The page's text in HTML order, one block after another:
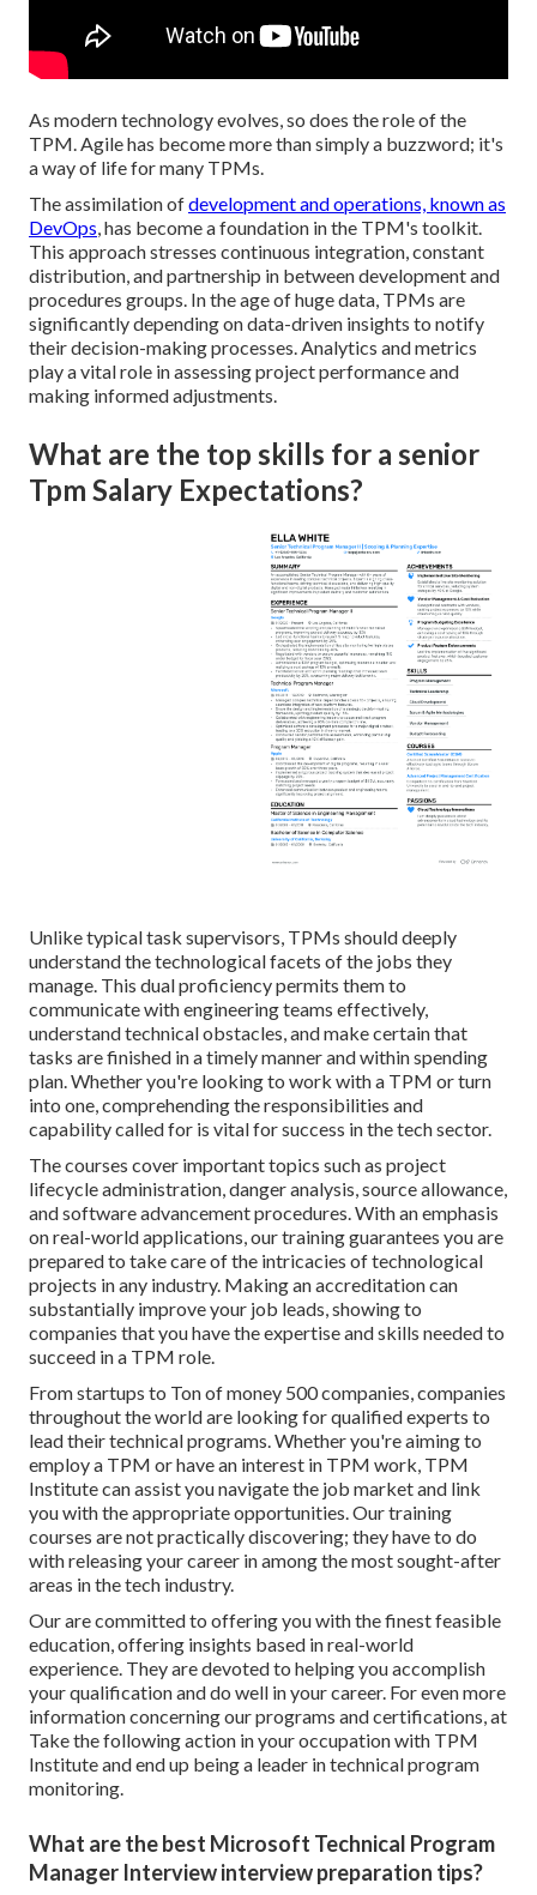
As modern technology evolves, so does the role of the
TPM. Agile has become more than simply a buzzword; it's
a way of life for many TPMs.
The assimilation ofdevelopment and operations, known as
DevOps, has become a foundation in the TPM's toolkit.
This approach stresses continuous integration, constant
distribution, and partnership in between development and
procedures groups. In the age of huge data, TPMs are
significantly depending on data-driven insights to notify
their decision-making processes. Analytics and metrics
play a vital role in assessing project performance and
making informed adjustments.
What are the top skills for a senior
Tpm Salary Expectations?
Unlike typical task supervisors, TPMs should deeply
understand the technological facets of the jobs they
manage. This dual proficiency permits them to
communicate with engineering teams effectively,
understand technical obstacles, and make certain that
tasks are finished in a timely manner and within spending
plan. Whether you're looking to work with a TPM or turn
into one, comprehending the responsibilities and
capability called for is vital for success in the tech sector.
The courses cover important topics such as project
lifecycle administration, danger analysis, source allowance,
and software advancement procedures. With an emphasis
on real-world applications, our training guarantees you are
prepared to take care of the intricacies of technological
projects in any industry. Making an accreditation can
substantially improve your job leads, showing to
companies that you have the expertise and skills needed to
succeed in a TPM role.
From startups to Ton of money 500 companies, companies
throughout the world are looking for qualified experts to
lead their technical programs. Whether you're aiming to
employ a TPM or have an interest in TPM work, TPM
Institute can assist you navigate the job market and link
you with the appropriate opportunities. Our training
courses are not practically discovering; they have to do
with releasing your career in among the most sought-after
areas in the tech industry.
Our are committed to offering you with the finest feasible
education, offering insights based in real-world
experience. They are devoted to helping you accomplish
your qualification and do well in your career. For even more
information concerning our programs and certifications, at
Take the following action in your occupation with TPM
Institute and end up being a leader in technical program
monitoring.
What are the best Microsoft Technical Program
Manager Interview interview preparation tips?